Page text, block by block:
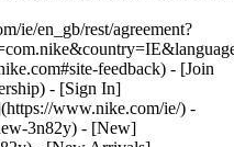
ie/en_gb/rest/agreement?
feedback) - [Join
- [Sign In]
www.nike.com/ie/) -
3n82y) - [New]